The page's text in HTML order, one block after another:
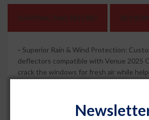
SHIPPING AND REFUND
- Superior Rain & Wind Protection:
deflectors compatible with Venue 2025
crack the windows for fresh air while
and road spray out of the cabin for a
Sleek Chrome Lining Style: Dark
chrome lining sharpen your car side profile